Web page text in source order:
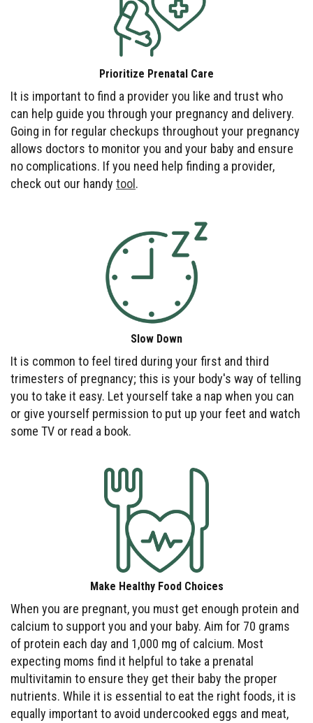
Prioritize Prenatal Care
It is important to find a provider you like and trust who
can help guide you through your pregnancy and delivery.
Going in for regular checkups throughout your pregnancy
allows doctors to monitor you and your baby and ensure
no complications. If you need help finding a provider,
check out our handy tool .
Slow Down
It is common to feel tired during your first and third
trimesters of pregnancy; this is your body's way of telling
you to take it easy. Let yourself take a nap when you can
or give yourself permission to put up your feet and watch
some TV or read a book.
Make Healthy Food Choices
When you are pregnant, you must get enough protein and
calcium to support you and your baby. Aim for 70 grams
of protein each day and 1,000 mg of calcium. Most
expecting moms find it helpful to take a prenatal
multivitamin to ensure they get their baby the proper
nutrients. While it is essential to eat the right foods, it is
equally important to avoid undercooked eggs and meat,